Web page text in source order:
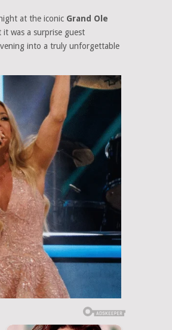
at the iconic Grand Ole
was a surprise guest
into a truly unforgettable